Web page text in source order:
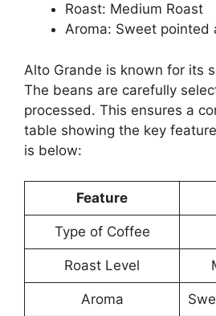
Roast: Medium Roast
Aroma: Sweet pointed
Alto Grande is known for its
The beans are carefully
processed. This ensures a
table showing the key
is below:
Feature
Type of Coffee
Roast Level
Aroma